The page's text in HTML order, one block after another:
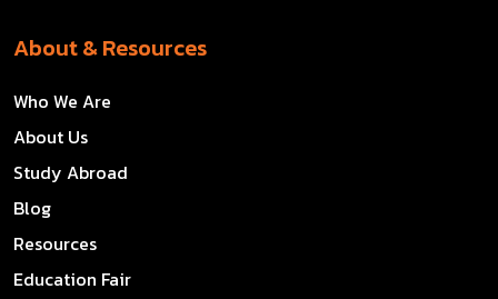
About & Resources
Who We Are
About Us
Study Abroad
Blog
Resources
Education Fair